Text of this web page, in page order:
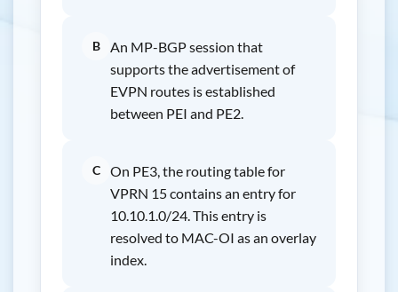
B
An MP-BGP session that
supports the advertisement of
EVPN routes is established
between PEI and PE2.
C
On PE3, the routing table for
VPRN 15 contains an entry for
10.10.1.0/24. This entry is
resolved to MAC-OI as an overlay
index.